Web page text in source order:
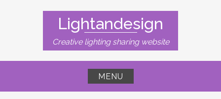
Lightandesign
Creative lighting sharing website
MENU